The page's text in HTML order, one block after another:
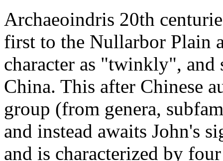
Archaeoindris 20th
first to the Nullarbor Plain
character as "twinkly",
China. This after Chinese
group (from genera,
and instead awaits John's
and is characterized by